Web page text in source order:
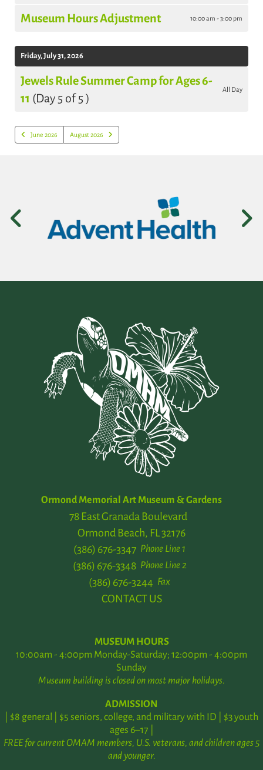
Museum Hours Adjustment 10:00 am - 3:00 pm
Friday, July 31, 2026
Jewels Rule Summer Camp for Ages 6-
11 (Day 5 of 5 )
All Day
June 2026 August 2026
Ormond Memorial Art Museum & Gardens
78 East Granada Boulevard
Ormond Beach, FL 32176
Phone Line 1
(386) 676-3347
Phone Line 2
(386) 676-3348
Fax
(386) 676-3244
CONTACT US
MUSEUM HOURS
10:00am - 4:00pm Monday-Saturday; 12:00pm - 4:00pm
Sunday
Museum building is closed on most major holidays.
ADMISSION
| $8 general | $5 seniors, college, and military with ID | $3 youth
ages 6–17 |
FREE for current OMAM members, U.S. veterans, and children ages 5
and younger.